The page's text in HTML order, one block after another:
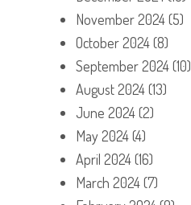
November 2024(5)
October 2024(8)
September 2024(10)
August 2024(13)
June 2024(2)
May 2024(4)
April 2024(16)
March 2024(7)